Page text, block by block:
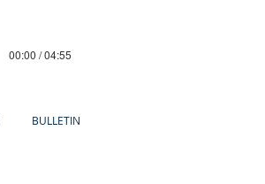
00:00 / 04:55
BULLETIN